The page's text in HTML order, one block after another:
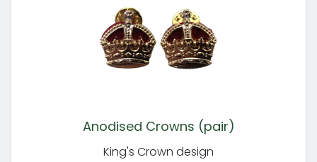
Anodised Crowns (pair)
King's Crown design